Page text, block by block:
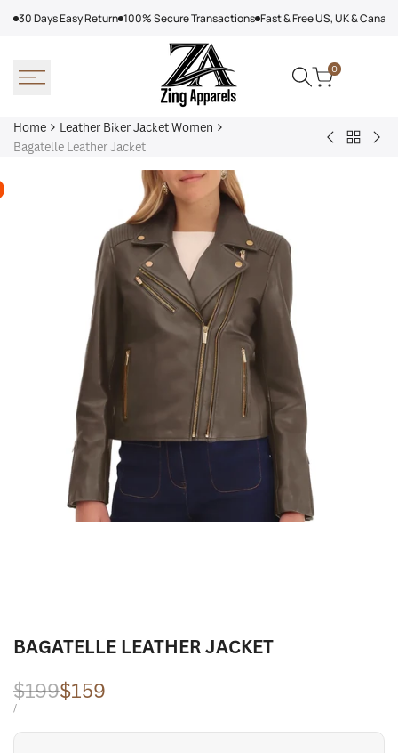
30 Days Easy Return 100% Secure Transactions Fast & Free US, UK &
0
Home
Leather Biker Jacket Women
Bagatelle Leather Jacket
Adalyn
Back
BAGATELLE LEATHER JACKET
Regular
price
$199Sale
price
$159
UNIT
/PER